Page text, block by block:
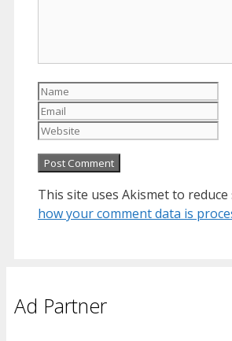
Name
This site uses Akismet to reduce
how your comment data is
Ad Partner